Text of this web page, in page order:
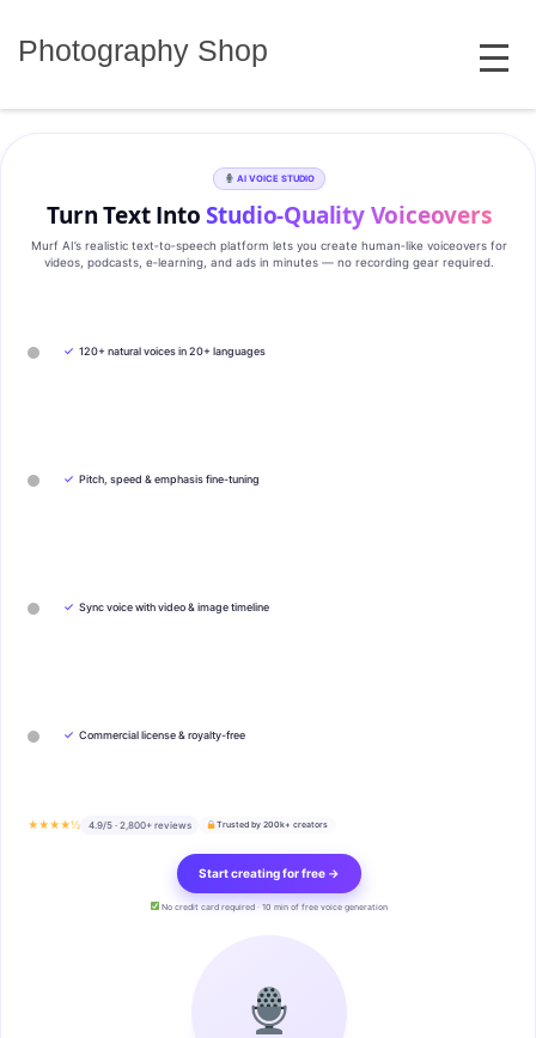
Photography Shop MENU
AI VOICE STUDIO
Turn Text IntoStudio‑Quality Voiceovers
Murf AI’s realistic text‑to‑speech platform lets you create human‑like voiceovers for
videos, podcasts, e‑learning, and ads in minutes — no recording gear required.
✓ 120+ natural voices in 20+ languages
✓ Pitch, speed & emphasis fine-tuning
✓ Sync voice with video & image timeline
✓ Commercial license & royalty-free
★★★★½ 4.9/5 · 2,800+ reviews Trusted by 200k+ creators
Start creating for free →
No credit card required · 10 min of free voice generation